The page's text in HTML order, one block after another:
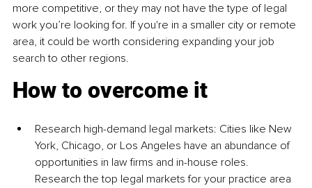
more competitive, or they may not have the type of legal
work you’re looking for. If you're in a smaller city or remote
area, it could be worth considering expanding your job
search to other regions.
How to overcome it
Research high-demand legal markets: Cities like New
York, Chicago, or Los Angeles have an abundance of
opportunities in law firms and in-house roles.
Research the top legal markets for your practice area